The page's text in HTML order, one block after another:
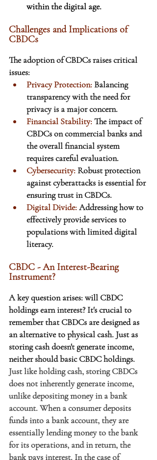
within the digital age.
Challenges and Implications of
CBDCs
The adoption of CBDCs raises critical
issues:
Privacy Protection: Balancing
transparency with the need for
privacy is a major concern.
Financial Stability: The impact of
CBDCs on commercial banks and
the overall financial system
requires careful evaluation.
Cybersecurity: Robust protection
against cyberattacks is essential for
ensuring trust in CBDCs.
Digital Divide: Addressing how to
effectively provide services to
populations with limited digital
literacy.
CBDC - An Interest-Bearing
Instrument?
A key question arises: will CBDC
holdings earn interest? It's crucial to
remember that CBDCs are designed as
an alternative to physical cash. Just as
storing cash doesn't generate income,
neither should basic CBDC holdings.
Just like holding cash, storing CBDCs
does not inherently generate income,
unlike depositing money in a bank
account. When a consumer deposits
funds into a bank account, they are
essentially lending money to the bank
for its operations, and in return, the
bank pays interest. In the case of